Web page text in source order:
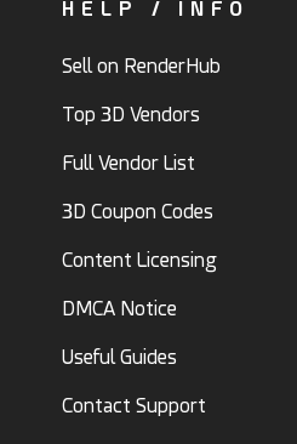
HELP / INFO
Sell on RenderHub
Top 3D Vendors
Full Vendor List
3D Coupon Codes
Content Licensing
DMCA Notice
Useful Guides
Contact Support